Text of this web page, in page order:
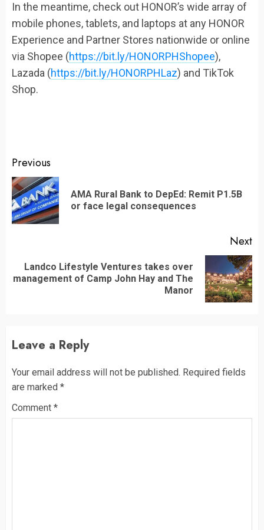
In the meantime, check out HONOR’s wide array of
mobile phones, tablets, and laptops at any HONOR
Experience and Partner Stores nationwide or online
via Shopee (https://bit.ly/HONORPHShopee),
Lazada (https://bit.ly/HONORPHLaz) and TikTok
Shop.
Continue
Reading
Previous
AMA Rural Bank to DepEd: Remit P1.5B
or face legal consequences
Next
Next
Landco Lifestyle Ventures takes over
management of Camp John Hay and The
Manor
Leave a Reply
Your email address will not be published. Required fields
are marked *
Comment *